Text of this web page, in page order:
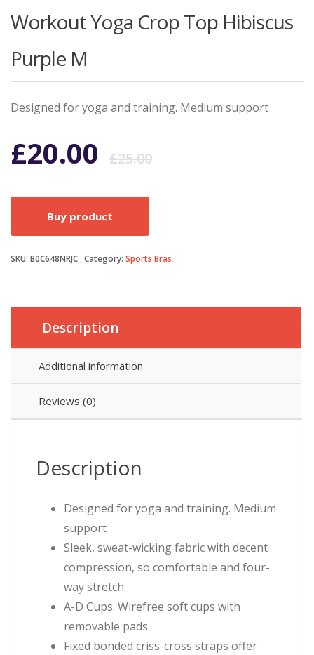
Workout Yoga Crop Top Hibiscus
Purple M
Designed for yoga and training. Medium support
£25.00Original
£25.00.
£20.00
Current
£20.00.
Buy product
SKU: B0C648NRJC Category: Sports Bras
Description
Additional information
Reviews (0)
Description
Designed for yoga and training. Medium
support
Sleek, sweat-wicking fabric with decent
compression, so comfortable and four-
way stretch
A-D Cups. Wirefree soft cups with
removable pads
Fixed bonded criss-cross straps offer